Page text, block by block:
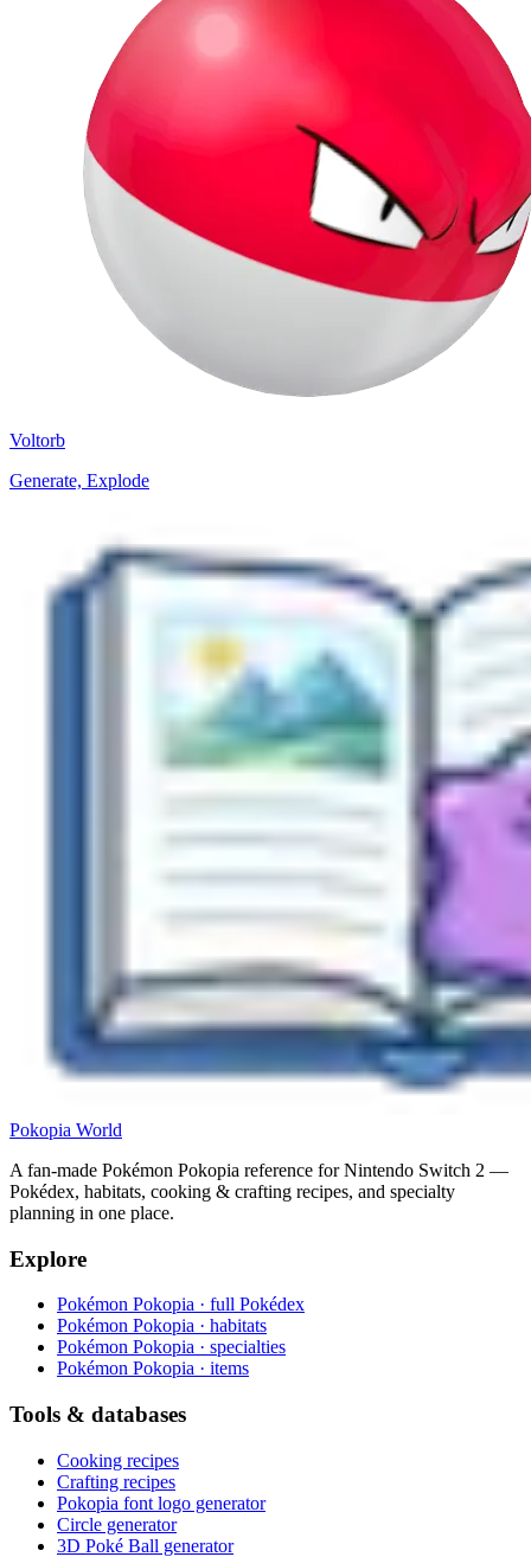
Voltorb
Generate, Explode
Pokopia World
A fan-made Pokémon Pokopia reference for Nintendo Switch 2 —
Pokédex, habitats, cooking & crafting recipes, and specialty
planning in one place.
Explore
Pokémon Pokopia · full Pokédex
Pokémon Pokopia · habitats
Pokémon Pokopia · specialties
Pokémon Pokopia · items
Tools & databases
Cooking recipes
Crafting recipes
Pokopia font logo generator
Circle generator
3D Poké Ball generator